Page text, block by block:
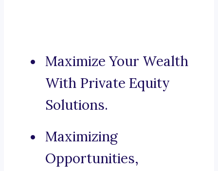
Maximize Your Wealth
With Private Equity
Solutions.
Maximizing
Opportunities,